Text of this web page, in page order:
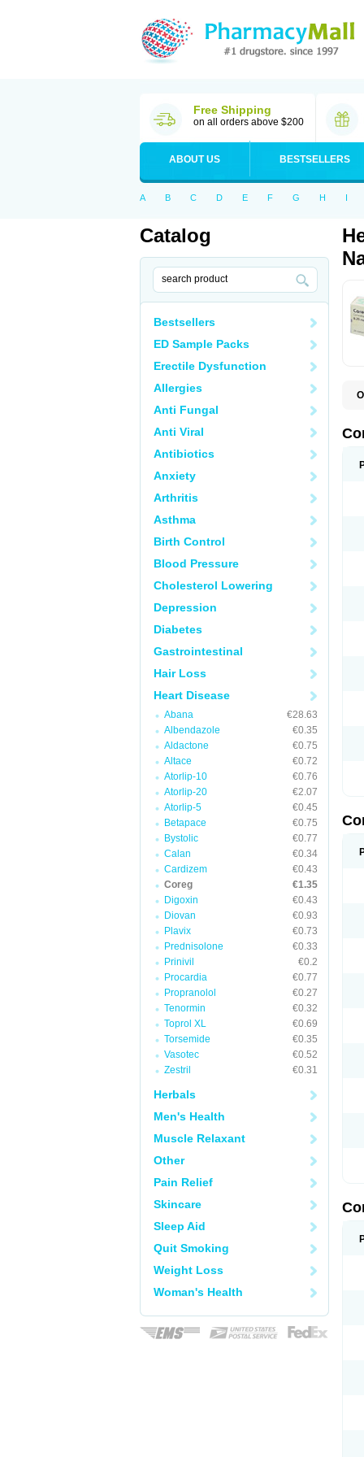
Free Shipping
on all orders above $200
ABOUT US BESTSELLERS
A B C D E F G H I
Catalog
Bestsellers
ED Sample Packs
Erectile Dysfunction
Allergies
Anti Fungal
Anti Viral
Antibiotics
Anxiety
Arthritis
Asthma
Birth Control
Blood Pressure
Cholesterol Lowering
Depression
Diabetes
Gastrointestinal
Hair Loss
Heart Disease
Abana
€28.63
Albendazole
€0.35
Aldactone
€0.75
Altace
€0.72
Atorlip-10
€0.76
Atorlip-20
€2.07
Atorlip-5
€0.45
Betapace
€0.75
Bystolic
€0.77
Calan
€0.34
Cardizem
€0.43
Coreg
€1.35
Digoxin
€0.43
Diovan
€0.93
Plavix
€0.73
Prednisolone
€0.33
Prinivil
€0.2
Procardia
€0.77
Propranolol
€0.27
Tenormin
€0.32
Toprol XL
€0.69
Torsemide
€0.35
Vasotec
€0.52
Zestril
€0.31
Herbals
Men's Health
Muscle Relaxant
Other
Pain Relief
Skincare
Sleep Aid
Quit Smoking
Weight Loss
Woman's Health